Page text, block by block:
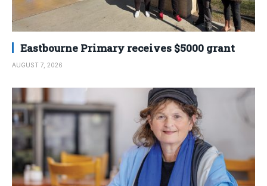
Eastbourne Primary receives $5000 grant
AUGUST 7, 2026